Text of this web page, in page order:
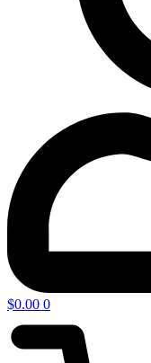
$0.00 0